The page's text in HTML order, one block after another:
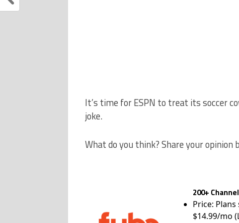
It’s time for ESPN to treat its soccer
joke.
What do you think? Share your
200+
Price:
$14.99/mo